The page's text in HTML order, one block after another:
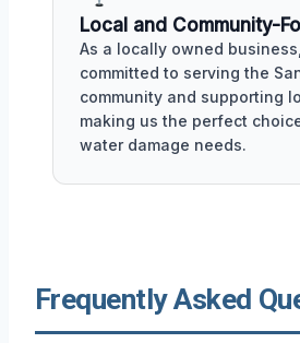
Local and Community-
As a locally owned
committed to serving the
community and supporting
making us the perfect
water damage needs.
Frequently Asked